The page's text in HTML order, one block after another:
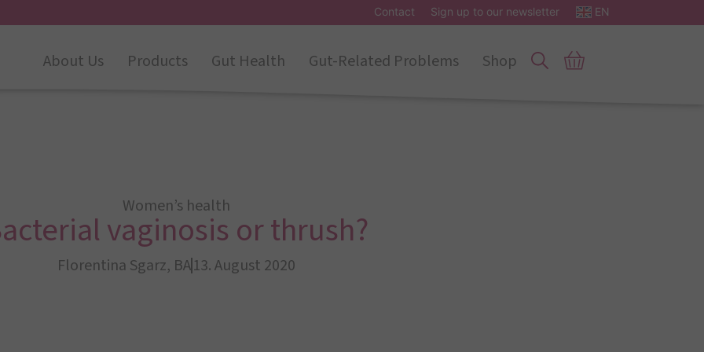
Contact Sign up to our newsletter EN
About Us Products Gut Health Gut-Related Problems Shop
Women’s health
vaginosis or thrush?
Florentina Sgarz, BA13. August 2020